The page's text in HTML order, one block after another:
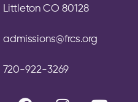
Littleton CO 80128
admissions@frcs.org
720-922-3269